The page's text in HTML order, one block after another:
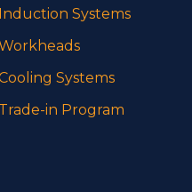
Induction Systems
Systems
Trade-in Program